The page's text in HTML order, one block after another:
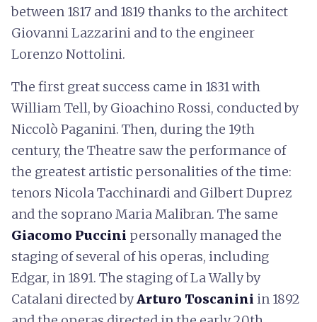
between 1817 and 1819 thanks to the architect
Giovanni Lazzarini and to the engineer
Lorenzo Nottolini.
The first great success came in 1831 with
William Tell, by Gioachino Rossi, conducted by
Niccolò Paganini. Then, during the 19th
century, the Theatre saw the performance of
the greatest artistic personalities of the time:
tenors Nicola Tacchinardi and Gilbert Duprez
and the soprano Maria Malibran. The same
Giacomo Puccini personally managed the
staging of several of his operas, including
Edgar, in 1891. The staging of La Wally by
Catalani directed byArturo Toscanini in 1892